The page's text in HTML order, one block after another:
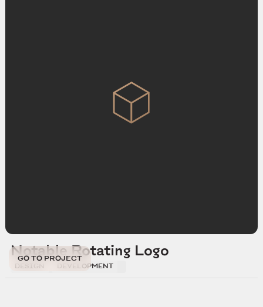
GO TO PROJECT
Notable Rotating Logo
DESIGN DEVELOPMENT